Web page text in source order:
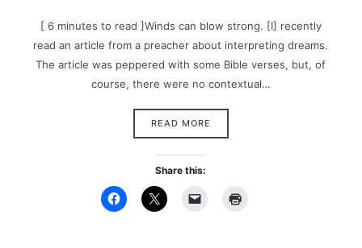
[ 6 minutes to read ]Winds can blow strong. [I] recently
read an article from a preacher about interpreting dreams.
The article was peppered with some Bible verses, but, of
course, there were no contextual…
READ MORE
Share this: